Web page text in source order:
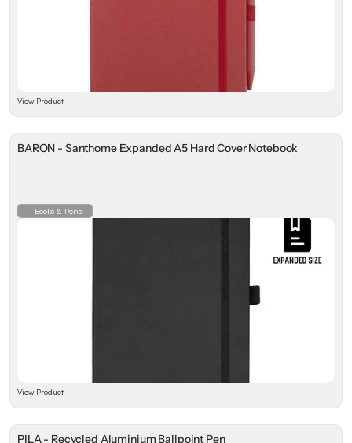
View Product
BARON - Santhome Expanded A5 Hard Cover Notebook
Books & Pens
View Product
PILA - Recycled Aluminium Ballpoint Pen